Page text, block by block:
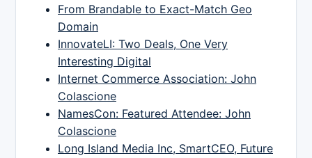
From Brandable to Exact-Match Geo
Domain
InnovateLI: Two Deals, One Very
Interesting Digital
Internet Commerce Association: John
Colascione
NamesCon: Featured Attendee: John
Colascione
Long Island Media Inc, SmartCEO, Future